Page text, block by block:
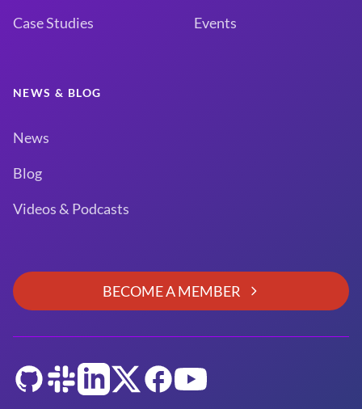
Case Studies
Events
NEWS & BLOG
News
Blog
Videos & Podcasts
BECOME A MEMBER